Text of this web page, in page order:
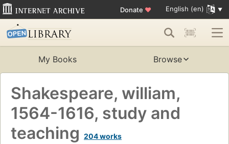
Donate ♥ English (en)
My Books Browse
Shakespeare, william,
1564-1616, study and
teaching 204 works